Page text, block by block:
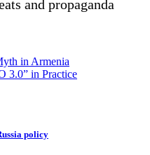
and propaganda
in Armenia
3.0” in Practice
policy